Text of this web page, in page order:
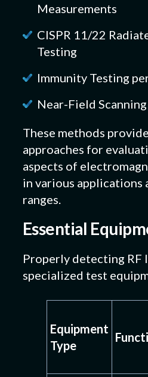
Measurements
CISPR 11/22
Testing
Immunity Testing
Near-Field Scanning
These methods
approaches for
aspects of
in various applications
ranges.
Essential
Properly detecting RF
specialized test
Equipment
Type